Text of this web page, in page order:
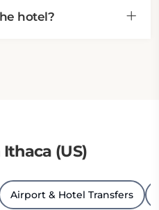
hotel?
(US)
Airport & Hotel Transfers